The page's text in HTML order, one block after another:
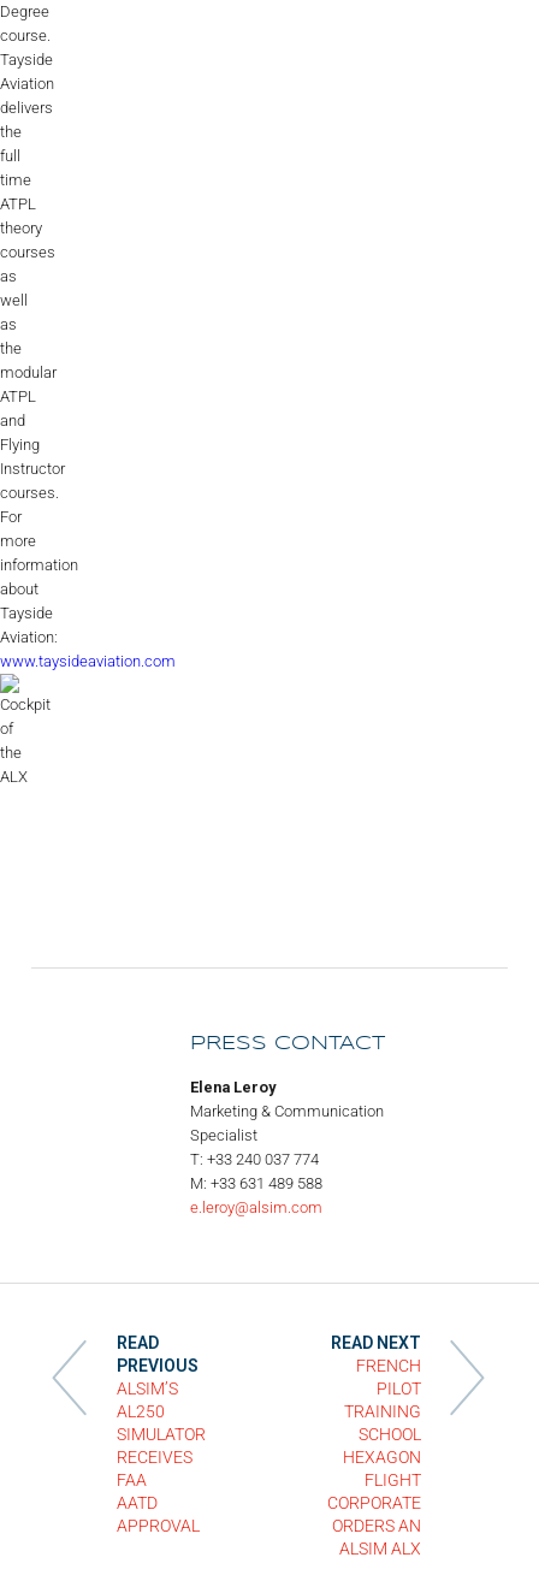
Degree
course.
Tayside
Aviation
delivers
the
full
time
ATPL
theory
courses
as
well
as
the
modular
ATPL
and
Flying
Instructor
courses.
For
more
information
about
Tayside
Aviation:
www.taysideaviation.com
PRESS CONTACT
Elena Leroy
Marketing & Communication
Specialist
T: +33 240 037 774
M: +33 631 489 588
e.leroy@alsim.com
READ
PREVIOUS
ALSIM’S
AL250
SIMULATOR
RECEIVES
FAA
AATD
APPROVAL
READ NEXT
FRENCH
PILOT
TRAINING
SCHOOL
HEXAGON
FLIGHT
CORPORATE
ORDERS AN
ALSIM ALX